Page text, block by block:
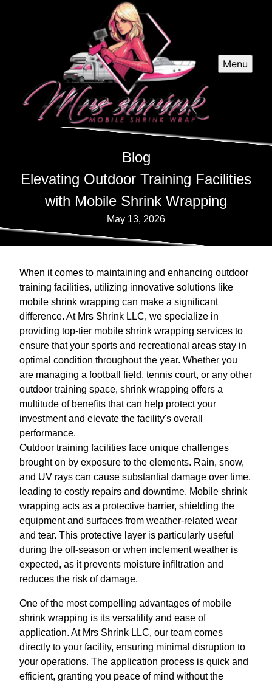
Menu
Blog
Elevating Outdoor Training Facilities
with Mobile Shrink Wrapping
May 13, 2026
When it comes to maintaining and enhancing outdoor
training facilities, utilizing innovative solutions like
mobile shrink wrapping can make a significant
difference. At Mrs Shrink LLC, we specialize in
providing top-tier mobile shrink wrapping services to
ensure that your sports and recreational areas stay in
optimal condition throughout the year. Whether you
are managing a football field, tennis court, or any other
outdoor training space, shrink wrapping offers a
multitude of benefits that can help protect your
investment and elevate the facility's overall
performance.
Outdoor training facilities face unique challenges
brought on by exposure to the elements. Rain, snow,
and UV rays can cause substantial damage over time,
leading to costly repairs and downtime. Mobile shrink
wrapping acts as a protective barrier, shielding the
equipment and surfaces from weather-related wear
and tear. This protective layer is particularly useful
during the off-season or when inclement weather is
expected, as it prevents moisture infiltration and
reduces the risk of damage.
One of the most compelling advantages of mobile
shrink wrapping is its versatility and ease of
application. At Mrs Shrink LLC, our team comes
directly to your facility, ensuring minimal disruption to
your operations. The application process is quick and
efficient, granting you peace of mind without the